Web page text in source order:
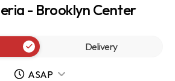
- Brooklyn Center
Delivery
ASAP